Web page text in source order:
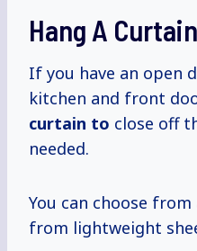
Hang A Curtain
If you have an open
kitchen and front
curtain to close off
needed.
You can choose
from lightweight